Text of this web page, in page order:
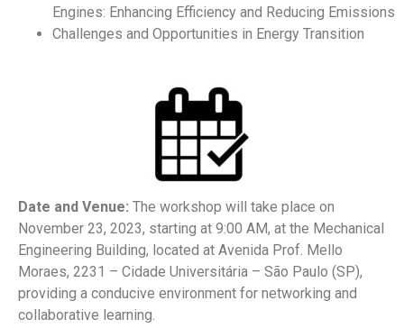
Engines: Enhancing Efficiency and Reducing Emissions
Challenges and Opportunities in Energy Transition
Date and Venue: The workshop will take place on
November 23, 2023, starting at 9:00 AM, at the Mechanical
Engineering Building, located at Avenida Prof. Mello
Moraes, 2231 – Cidade Universitária – São Paulo (SP),
providing a conducive environment for networking and
collaborative learning.